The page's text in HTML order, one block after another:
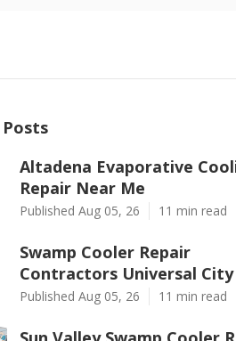
Altadena Evaporative
Repair Near Me
Published Aug 05, 26 11 min read
Swamp Cooler Repair
Contractors Universal City
Published Aug 05, 26 11 min read